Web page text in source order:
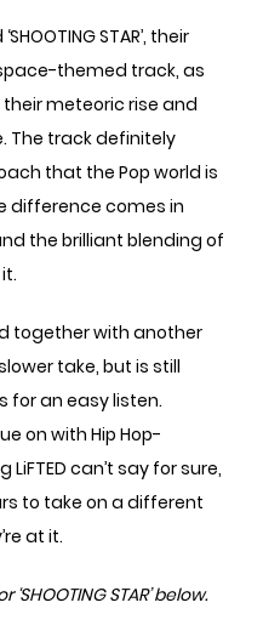
STAR’, their
themed track, as
meteoric rise and
The track definitely
that the Pop world is
difference comes in
the brilliant blending of
together with another
take, but is still
for an easy listen.
on with Hip Hop-
can’t say for sure,
to take on a different
at it.
STAR’ below.